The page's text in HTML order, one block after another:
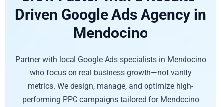
Driven Google Ads Agency in
Mendocino
Partner with local Google Ads specialists in Mendocino
who focus on real business growth—not vanity
metrics. We design, manage, and optimize high-
performing PPC campaigns tailored for Mendocino